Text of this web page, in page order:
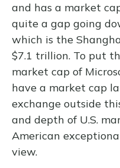
and has a market
quite a gap going
which is the
$7.1 trillion. To put
market cap of
have a market cap
exchange outside
and depth of U.S.
American
view.